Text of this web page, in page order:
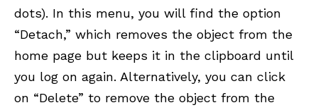
dots). In this menu, you will find the option
“Detach,” which removes the object from the
home page but keeps it in the clipboard until
you log on again. Alternatively, you can click
on “Delete” to remove the object from the